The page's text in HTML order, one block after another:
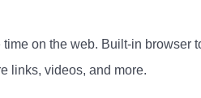
on the web. Built-in
links, videos, and more.